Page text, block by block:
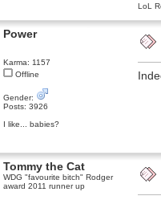
LoL
Power
Karma: 1157
Offline
Gender:
Posts: 3926
I like... babies?
Tommy the Cat
WDG "favourite bitch" Rodger
award 2011 runner up